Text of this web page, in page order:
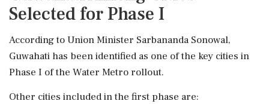
Selected for Phase I
According to Union Minister Sarbananda Sonowal,
Guwahati has been identified as one of the key cities in
Phase I of the Water Metro rollout.
Other cities included in the first phase are: